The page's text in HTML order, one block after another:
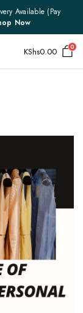
Available (pay
Now
KShs0.00 0